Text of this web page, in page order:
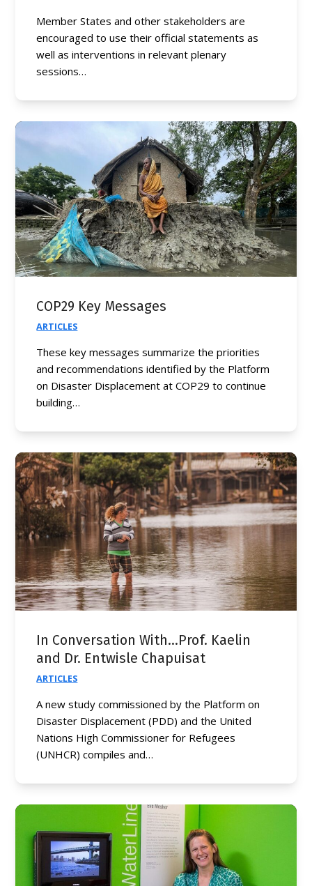
Member States and other stakeholders are
encouraged to use their official statements as
well as interventions in relevant plenary
sessions…
COP29 Key Messages
ARTICLES
These key messages summarize the priorities
and recommendations identified by the Platform
on Disaster Displacement at COP29 to continue
building…
In Conversation With…Prof. Kaelin
and Dr. Entwisle Chapuisat
ARTICLES
A new study commissioned by the Platform on
Disaster Displacement (PDD) and the United
Nations High Commissioner for Refugees
(UNHCR) compiles and…